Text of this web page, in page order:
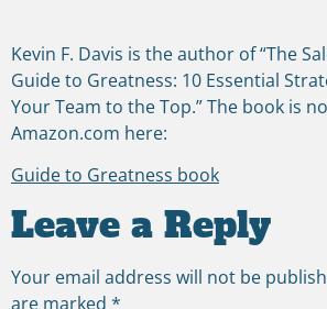
Kevin F. Davis is the author of “The
Guide to Greatness: 10 Essential
Your Team to the Top.” The book is
Amazon.com here:
Guide to Greatness book
Leave a Reply
Your email address will not be
are marked *